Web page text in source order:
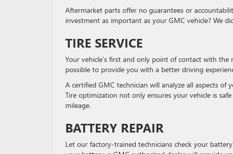
Aftermarket parts offer no guarantees or
investment as important as your GMC vehicle? We
TIRE SERVICE
Your vehicle’s first and only point of contact with
possible to provide you with a better driving
A certified GMC technician will analyze all aspects
Tire optimization not only ensures your vehicle is
mileage.
BATTERY REPAIR
Let our factory-trained technicians check your